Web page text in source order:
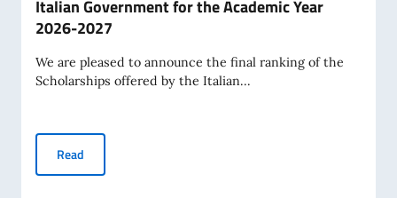
Italian Government for the Academic Year
2026-2027
We are pleased to announce the final ranking of the
Scholarships offered by the Italian...
Read